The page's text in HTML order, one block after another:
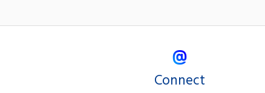
Connect